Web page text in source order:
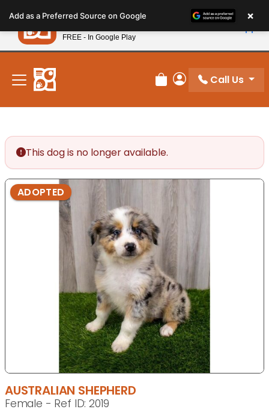
note:
This
website
includes
accessibility
system.
New! Subscribe and Save 10%
Review Order
My Account
Call Us
This dog is no longer available.
ADOPTED
AUSTRALIAN SHEPHERD
Female - Ref ID: 2019
Add as a Preferred Source on Google ×
Petland
FREE - In Google Play